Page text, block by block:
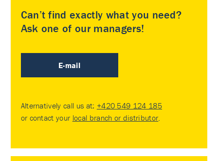
Can’t find exactly what you need?
Ask one of our managers!
E-mail
Alternatively call us at: +420 549 124 185
or contact your local branch or distributor